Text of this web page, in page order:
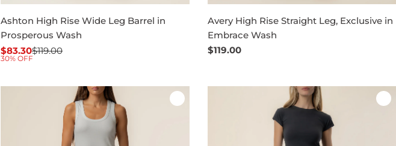
Ashton High Rise Wide Leg Barrel in
Prosperous Wash
Sale
$83.30
Regular$119.00
30% OFF
Avery High Rise Straight Leg, Exclusive in
Embrace Wash
Regular
$119.00